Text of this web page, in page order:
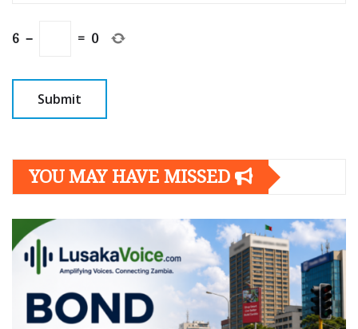
6 − = 0
YOU MAY HAVE MISSED